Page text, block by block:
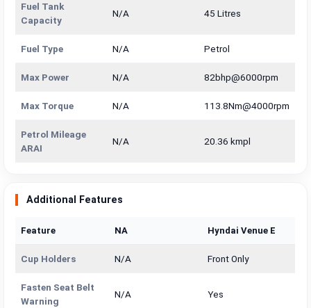
Fuel Tank
Capacity
N/A 45 Litres
Fuel Type N/A Petrol
Max Power N/A 82bhp@6000rpm
Max Torque N/A 113.8Nm@4000rpm
Petrol Mileage
ARAI
N/A 20.36 kmpl
Additional Features
Feature NA Hyndai Venue E
Cup Holders N/A Front Only
Fasten Seat Belt
Warning
N/A Yes